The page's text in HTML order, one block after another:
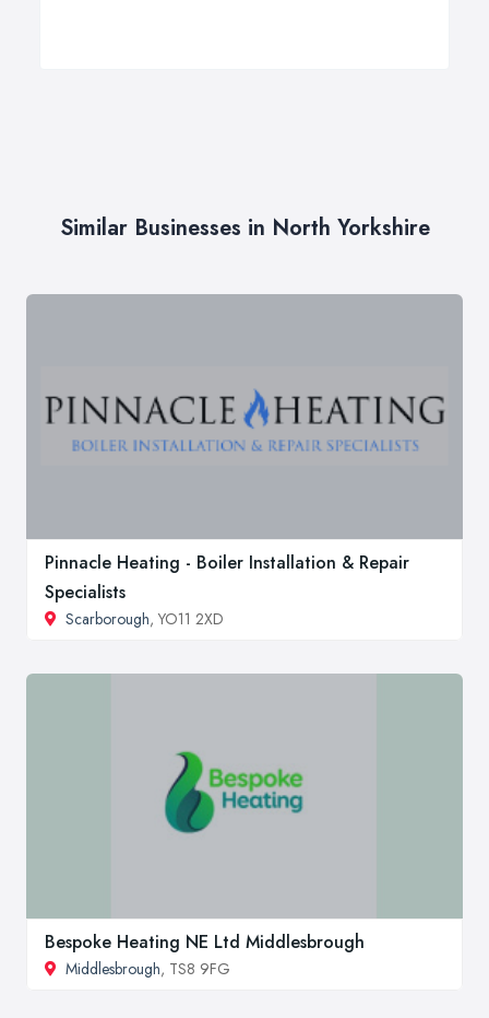
Similar Businesses in North Yorkshire
Pinnacle Heating - Boiler Installation & Repair
Specialists
Scarborough, YO11 2XD
Bespoke Heating NE Ltd Middlesbrough
Middlesbrough, TS8 9FG